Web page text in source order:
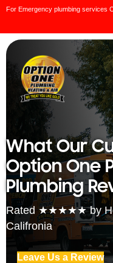
For Emergency plumbing services
What Our
Option One
Plumbing
Rated ★★★★★ by
Califronia
Leave Us a Review